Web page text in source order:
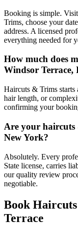
Booking is simple.
Trims, choose your
address. A licensed
everything needed for
How much does
Windsor Terrace,
Haircuts & Trims starts
hair length, or
confirming your
Are your haircuts
New York?
Absolutely. Every
State license, carries
our quality review
negotiable.
Book
Terrace